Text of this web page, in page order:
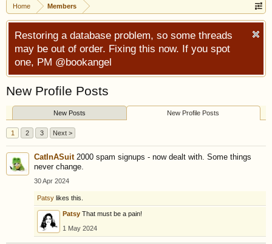
Home Members
Restoring a database problem, so some threads
may be out of order. Fixing this now. If you spot
one, PM @bookangel
New Profile Posts
New Posts New Profile Posts
1 2 3 Next >
CatInASuit 2000 spam signups - now dealt with. Some things
never change.
30 Apr 2024
Patsy likes this.
Patsy That must be a pain!
1 May 2024